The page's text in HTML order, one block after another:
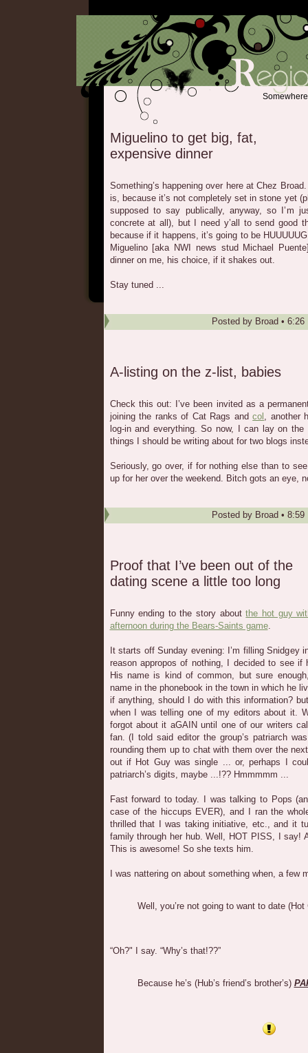
Miguelino to get big, fat,
expensive dinner
Something’s happening over here at Chez
is, because it’s not completely set in stone yet
supposed to say publically, anyway, so I’m
concrete at all), but I need y’all to send good
because if it happens, it’s going to be
Miguelino [aka NWI news stud Michael
dinner on me, his choice, if it shakes out.
Stay tuned ...
Posted by Broad • 6:26
A-listing on the z-list, babies
Check this out: I’ve been invited as a
joining the ranks of Cat Rags andcol , another
log-in and everything. So now, I can lay on
things I should be writing about for two blogs
Seriously, go over, if for nothing else than to
up for her over the weekend. Bitch gots an eye,
Posted by Broad • 8:59
Proof that I’ve been out of the
dating scene a little too long
Funny ending to the story aboutthe hot guy
afternoon during the Bears-Saints game.
It starts off Sunday evening: I’m filling Snidgey
reason appropos of nothing, I decided to see if
His name is kind of common, but sure
name in the phonebook in the town in which he
if anything, should I do with this information?
when I was telling one of my editors about it.
forgot about it aGAIN until one of our writers
fan. (I told said editor the group’s patriarch
rounding them up to chat with them over the
out if Hot Guy was single ... or, perhaps I
patriarch’s digits, maybe ...!?? Hmmmmm ...
Fast forward to today. I was talking to Pops
case of the hiccups EVER), and I ran the
thrilled that I was taking initiative, etc., and it
family through her hub. Well, HOT PISS, I say!
This is awesome! So she texts him.
I was nattering on about something when, a few
Well, you’re not going to want to date (Hot
“Oh?" I say. “Why’s that!??”
Because he’s (Hub’s friend’s brother’s)